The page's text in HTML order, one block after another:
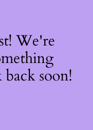
We're
soon!